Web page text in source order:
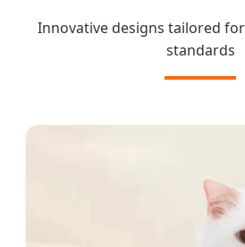
Innovative designs tailored
standards